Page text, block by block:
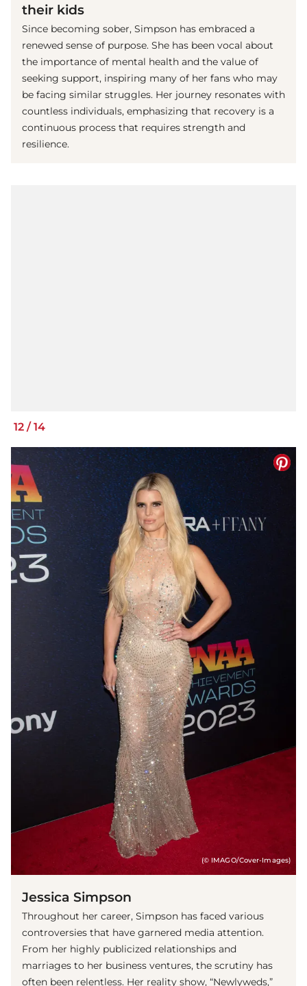
their kids
Since becoming sober, Simpson has embraced a
renewed sense of purpose. She has been vocal about
the importance of mental health and the value of
seeking support, inspiring many of her fans who may
be facing similar struggles. Her journey resonates with
countless individuals, emphasizing that recovery is a
continuous process that requires strength and
resilience.
12 / 14
(© IMAGO/Cover-Images)
Jessica Simpson
Throughout her career, Simpson has faced various
controversies that have garnered media attention.
From her highly publicized relationships and
marriages to her business ventures, the scrutiny has
often been relentless. Her reality show, “Newlyweds,”